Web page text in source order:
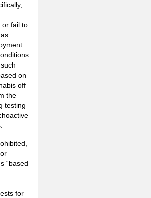
or fail to
on
off
the
testing
“based
for